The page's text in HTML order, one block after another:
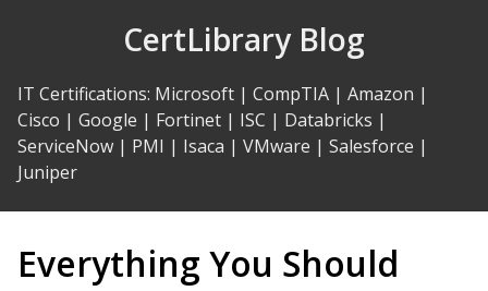
CertLibrary Blog
IT Certifications: Microsoft | CompTIA | Amazon |
Cisco | Google | Fortinet | ISC | Databricks |
ServiceNow | PMI | Isaca | VMware | Salesforce |
Juniper
Everything You Should